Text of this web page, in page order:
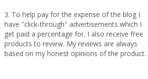
3. To help pay for the expense of the blog I
have "click-through" advertisements which I
get paid a percentage for. I also receive free
products to review. My reviews are always
based on my honest opinions of the product.